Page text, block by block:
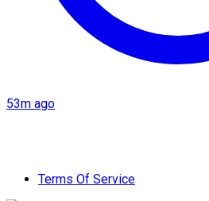
53m ago
Terms Of Service